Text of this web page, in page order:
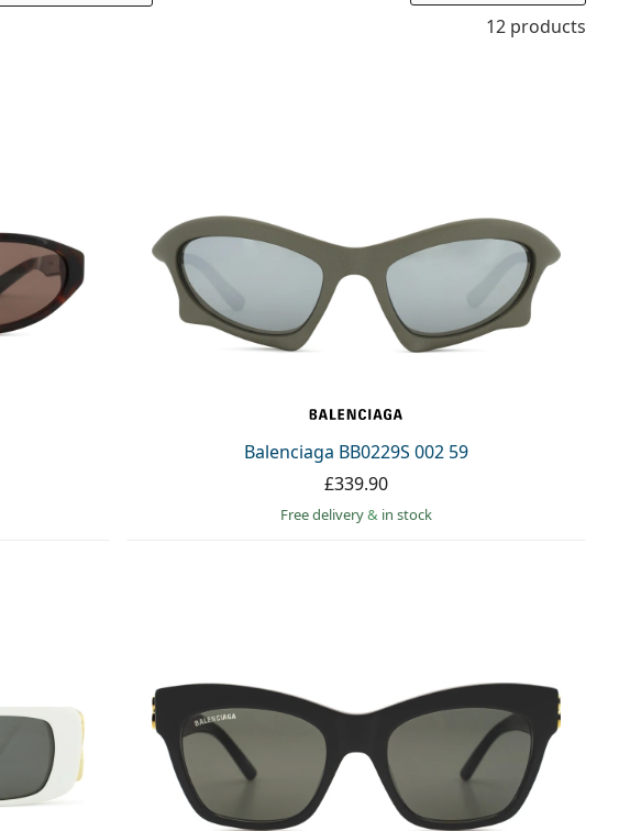
12 products
Balenciaga BB0229S 002 59
£339.90
Free delivery& in stock